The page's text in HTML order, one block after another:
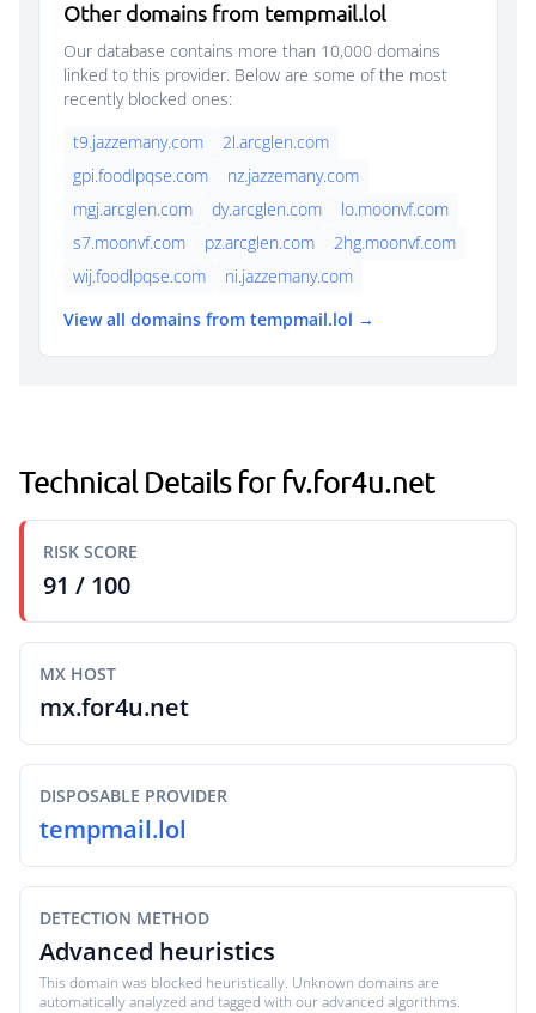
Other domains from tempmail.lol
Our database contains more than 10,000 domains
linked to this provider. Below are some of the most
recently blocked ones:
t9.jazzemany.com
2l.arcglen.com
gpi.foodlpqse.com
nz.jazzemany.com
mgj.arcglen.com
dy.arcglen.com
lo.moonvf.com
s7.moonvf.com
pz.arcglen.com
2hg.moonvf.com
wij.foodlpqse.com
ni.jazzemany.com
View all domains from tempmail.lol →
Technical Details for fv.for4u.net
RISK SCORE
91 / 100
MX HOST
mx.for4u.net
DISPOSABLE PROVIDER
tempmail.lol
DETECTION METHOD
Advanced heuristics
This domain was blocked heuristically. Unknown domains are
automatically analyzed and tagged with our advanced algorithms.